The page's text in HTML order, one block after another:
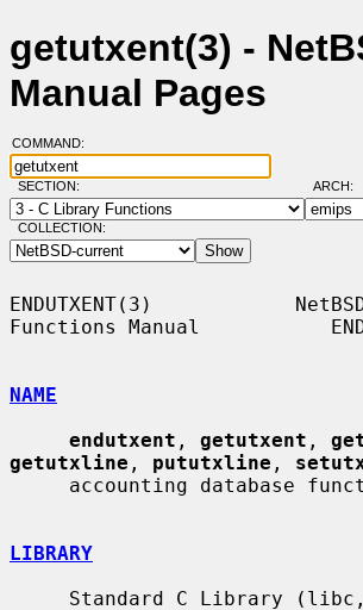
getutxent(3) -
Manual Pages
COMMAND:
SECTION:
COLLECTION:
ENDUTXENT(3)
Functions Manual
NAME
endutxent , getutxent ,
getutxline , pututxline ,
LIBRARY